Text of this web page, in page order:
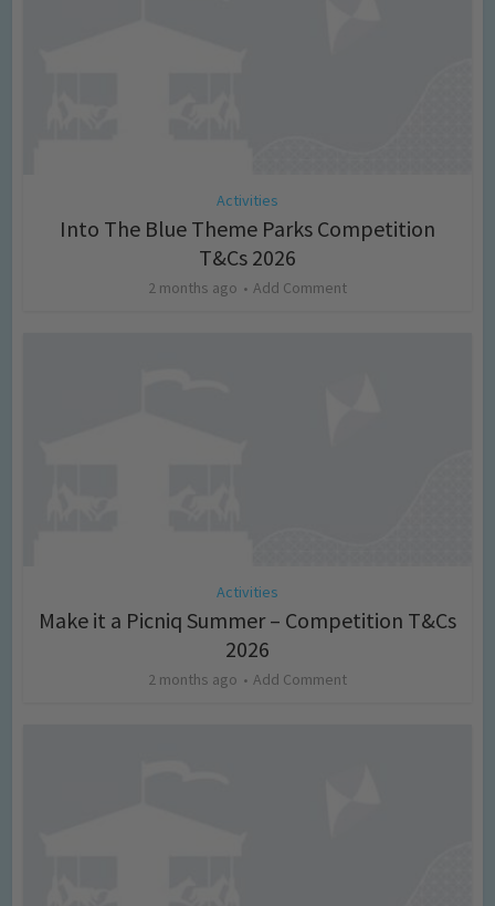
Activities
Into The Blue Theme Parks Competition
T&Cs 2026
2 months ago Add Comment
Activities
Make it a Picniq Summer – Competition T&Cs
2026
2 months ago Add Comment